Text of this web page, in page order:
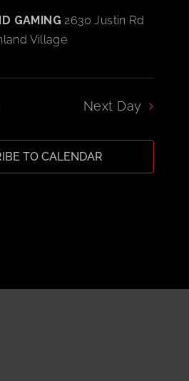
GAMING 2630 Justin Rd
Village
Next Day
TO CALENDAR